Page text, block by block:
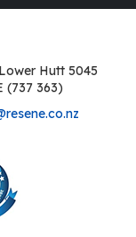
Hutt 5045
(737 363)